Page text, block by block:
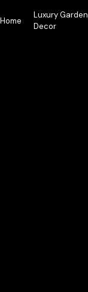
to
Home
Luxury Garden
Decor